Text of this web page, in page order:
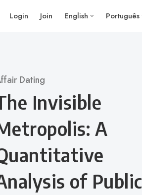
Login Join English Português
Dating
Invisible
A
of Public